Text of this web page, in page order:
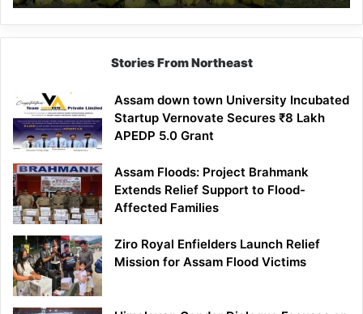
Stories From Northeast
Assam down town University Incubated
Startup Vernovate Secures ₹8 Lakh
APEDP 5.0 Grant
Assam Floods: Project Brahmank
Extends Relief Support to Flood-
Affected Families
Ziro Royal Enfielders Launch Relief
Mission for Assam Flood Victims